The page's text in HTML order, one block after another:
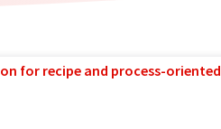
for recipe and process-oriented